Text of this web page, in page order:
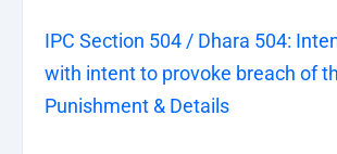
IPC Section 504 / Dhara 504:
with intent to provoke breach of
Punishment & Details